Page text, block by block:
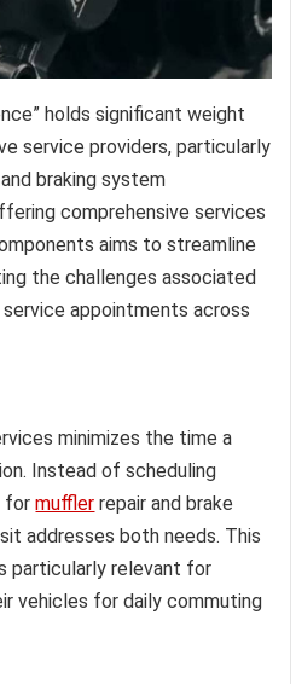
holds significant weight
service providers, particularly
braking system
comprehensive services
aims to streamline
the challenges associated
appointments across
minimizes the time a
Instead of scheduling
formuffler repair and brake
addresses both needs. This
particularly relevant for
vehicles for daily commuting